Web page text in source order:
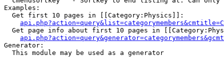
Examples:
  Get first 10 pages in [[Category:Physics]]:
Get page info about first 10 pages in
Generator:
  This module may be used as a generator